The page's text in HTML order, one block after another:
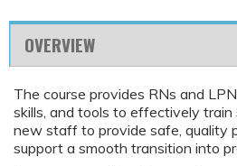
OVERVIEW
The course provides RNs and
skills, and tools to effectively train
new staff to provide safe, quality
support a smooth transition into